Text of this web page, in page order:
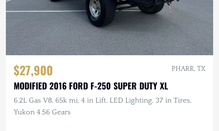
$27,900 PHARR, TX
MODIFIED 2016 FORD F-250 SUPER DUTY XL
6.2L Gas V8, 65k mi, 4 in Lift, LED Lighting, 37 in Tires,
Yukon 4.56 Gears